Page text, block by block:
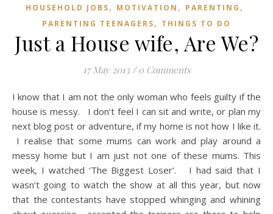
HOUSEHOLD JOBS, MOTIVATION , PARENTING ,
PARENTING TEENAGERS, THINGS TO DO
Just a House wife, Are We?
17 May 2013 / 0 Comments
I know that I am not the only woman who feels guilty if the
house is messy. I don’t feel I can sit and write, or plan my
next blog post or adventure, if my home is not how I like it.
I realise that some mums can work and play around a
messy home but I am just not one of these mums. This
week, I watched ‘The Biggest Loser’. I had said that I
wasn’t going to watch the show at all this year, but now
that the contestants have stopped whinging and whining